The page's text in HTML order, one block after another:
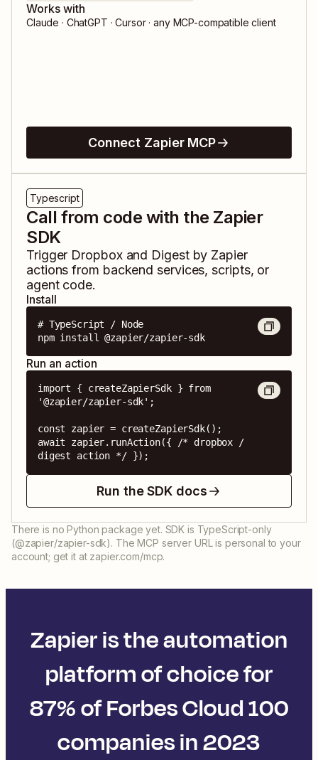
Works with
Claude · ChatGPT · Cursor · any MCP-compatible client
Connect Zapier MCP
Typescript
Call from code with the Zapier
SDK
Trigger Dropboxand Digest by Zapier
actions from backend services, scripts, or
agent code.
Install
# TypeScript / Node
npm install @zapier/zapier-sdk
Run an action
import { createZapierSdk } from
'@zapier/zapier-sdk';
const zapier = createZapierSdk();
await zapier.runAction({ /* dropbox /
digest action */ });
Run the SDK docs
There is no Python package yet. SDK is TypeScript-only
(@zapier/zapier-sdk). The MCP server URL is personal to your
account; get it at zapier.com/mcp.
Zapier is the automation
platform of choice for
87% of Forbes Cloud 100
companies in 2023